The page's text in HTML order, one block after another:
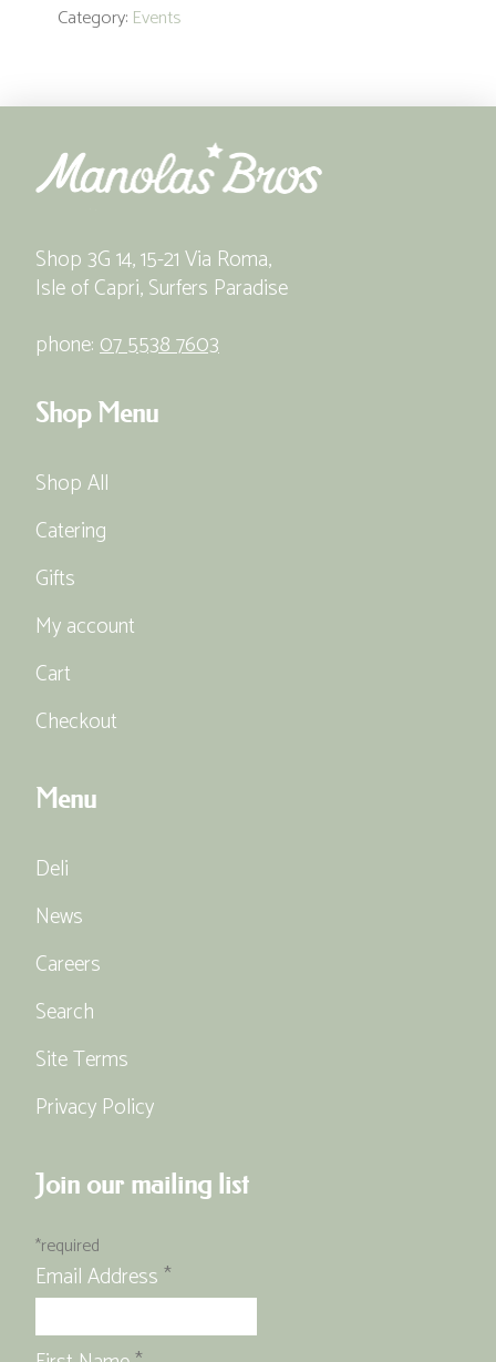
Category: Events
Shop 3G 14, 15-21 Via Roma,
Isle of Capri, Surfers Paradise
phone:07 5538 7603
Shop Menu
Shop All
Catering
Gifts
My account
Cart
Checkout
Menu
Deli
News
Careers
Search
Site Terms
Privacy Policy
Join our mailing list
*required
Email Address*